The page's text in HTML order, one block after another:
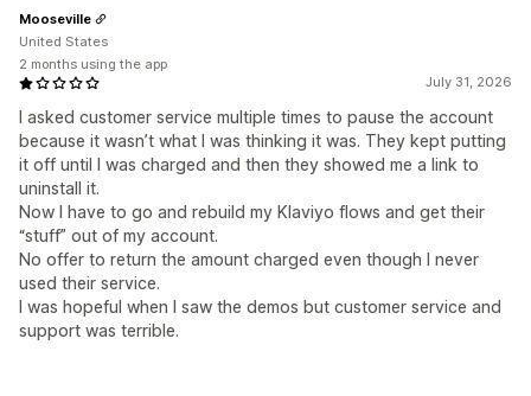
July 31, 2026
I asked customer service multiple times to pause the account
because it wasn’t what I was thinking it was. They kept putting
it off until I was charged and then they showed me a link to
uninstall it.
Now I have to go and rebuild my Klaviyo flows and get their
“stuff” out of my account.
No offer to return the amount charged even though I never
used their service.
I was hopeful when I saw the demos but customer service and
support was terrible.
Mooseville
United States
2 months using the app